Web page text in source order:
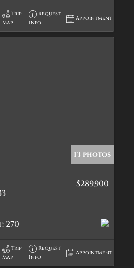
Trip
Map
Request
Info
Appointment
13 photos
$289,900
270
Trip
Map
Request
Info
Appointment